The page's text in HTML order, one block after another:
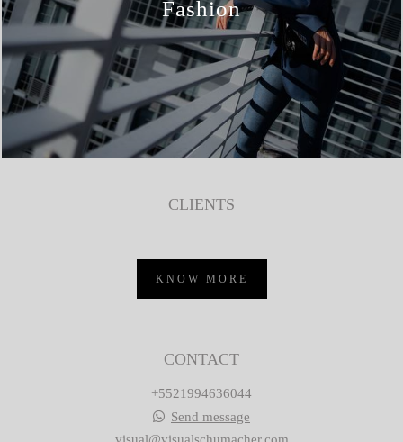
Fashion
CLIENTS
KNOW MORE
CONTACT
+5521994636044
Send message